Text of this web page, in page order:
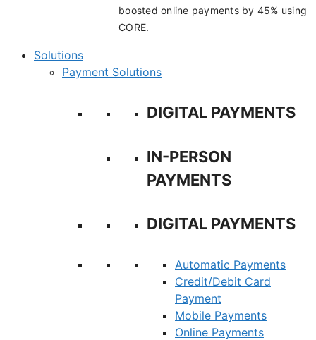
boosted online payments by 45% using
CORE.
Solutions
Payment Solutions
DIGITAL PAYMENTS
IN-PERSON
PAYMENTS
DIGITAL PAYMENTS
Automatic Payments
Credit/Debit Card
Payment
Mobile Payments
Online Payments